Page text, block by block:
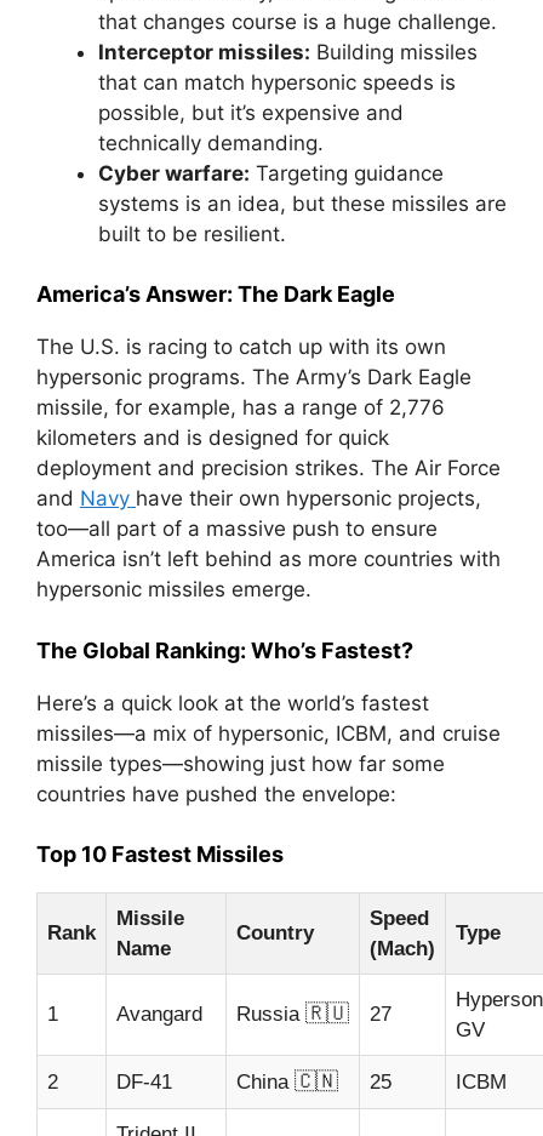
that changes course is a huge challenge.
Interceptor missiles: Building missiles
that can match hypersonic speeds is
possible, but it’s expensive and
technically demanding.
Cyber warfare: Targeting guidance
systems is an idea, but these missiles are
built to be resilient.
America’s Answer: The Dark Eagle
The U.S. is racing to catch up with its own
hypersonic programs. The Army’s Dark Eagle
missile, for example, has a range of 2,776
kilometers and is designed for quick
deployment and precision strikes. The Air Force
and Navy have their own hypersonic projects,
too—all part of a massive push to ensure
America isn’t left behind as more countries with
hypersonic missiles emerge.
The Global Ranking: Who’s Fastest?
Here’s a quick look at the world’s fastest
missiles—a mix of hypersonic, ICBM, and cruise
missile types—showing just how far some
countries have pushed the envelope:
Top 10 Fastest Missiles
Rank
Missile
Name
Country
Speed
(Mach)
Type
1 Avangard Russia 🇷🇺 27
GV
2 DF-41 China 🇨🇳 25 ICBM